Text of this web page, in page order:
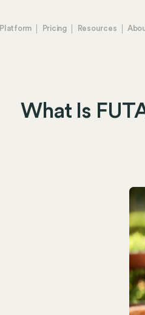
Platform Pricing Resources
What Is